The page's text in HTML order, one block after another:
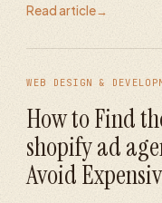
Read article→
WEB DESIGN &
How to Find
shopify ad
Avoid